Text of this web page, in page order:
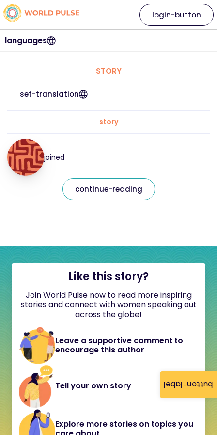
button-label
languages
login-button
STORY
set-translation
story
joined
continue-reading
Like this story?
Join World Pulse now to read more inspiring
stories and connect with women speaking out
across the globe!
Leave a supportive comment to
encourage this author
Tell your own story
Explore more stories on topics you